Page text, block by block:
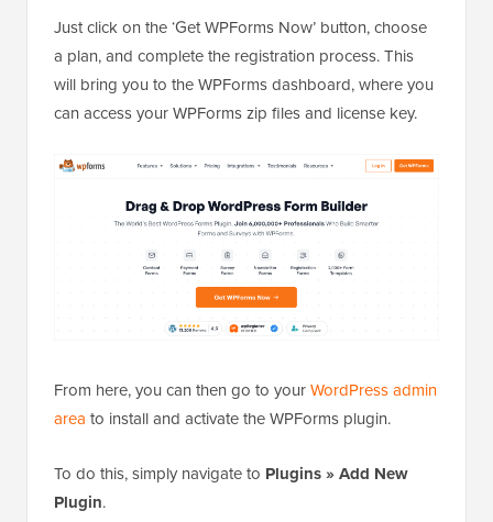
Just click on the ‘Get WPForms Now’ button, choose
a plan, and complete the registration process. This
will bring you to the WPForms dashboard, where you
can access your WPForms zip files and license key.
From here, you can then go to yourWordPress admin
area to install and activate the WPForms plugin.
To do this, simply navigate to Plugins»Add New
Plugin.